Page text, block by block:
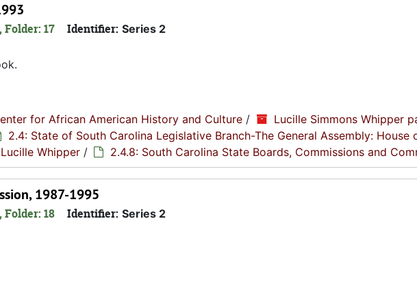
Folder: 17 Identifier: Series 2
for African American History and Culture / Lucille Simmons Whipper
2.4: State of South Carolina Legislative Branch-The General Assembly: House
Whipper / 2.4.8: South Carolina State Boards, Commissions and
1987-1995
Folder: 18 Identifier: Series 2